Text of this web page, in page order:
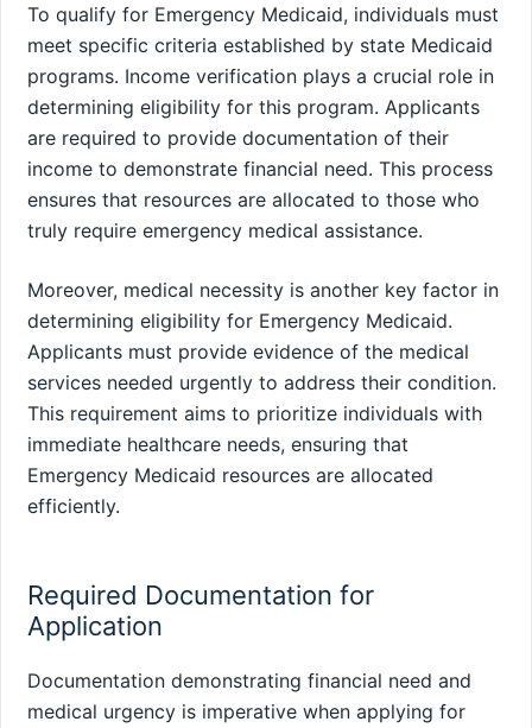
To qualify for Emergency Medicaid, individuals must
meet specific criteria established by state Medicaid
programs. Income verification plays a crucial role in
determining eligibility for this program. Applicants
are required to provide documentation of their
income to demonstrate financial need. This process
ensures that resources are allocated to those who
truly require emergency medical assistance.
Moreover, medical necessity is another key factor in
determining eligibility for Emergency Medicaid.
Applicants must provide evidence of the medical
services needed urgently to address their condition.
This requirement aims to prioritize individuals with
immediate healthcare needs, ensuring that
Emergency Medicaid resources are allocated
efficiently.
Required Documentation for
Application
Documentation demonstrating financial need and
medical urgency is imperative when applying for